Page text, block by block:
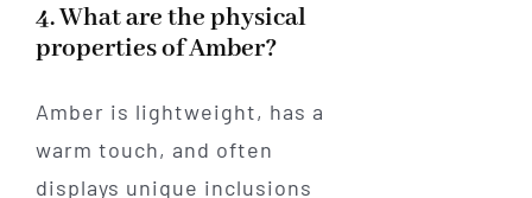
4. What are the physical
properties of Amber?
Amber is lightweight, has a
warm touch, and often
displays unique inclusions